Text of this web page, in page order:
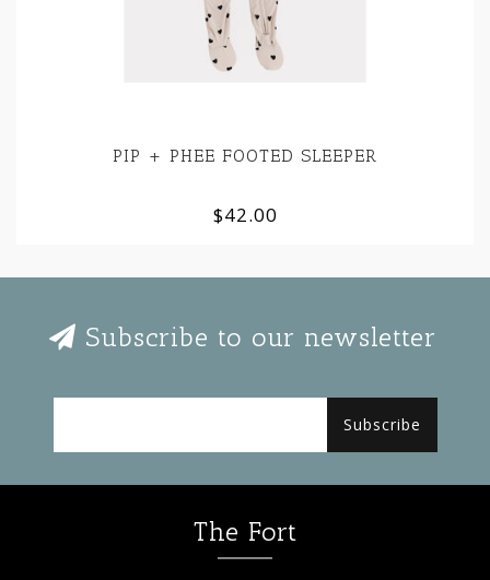
PIP + PHEE FOOTED SLEEPER
$42.00
Subscribe to our newsletter
Subscribe
The Fort